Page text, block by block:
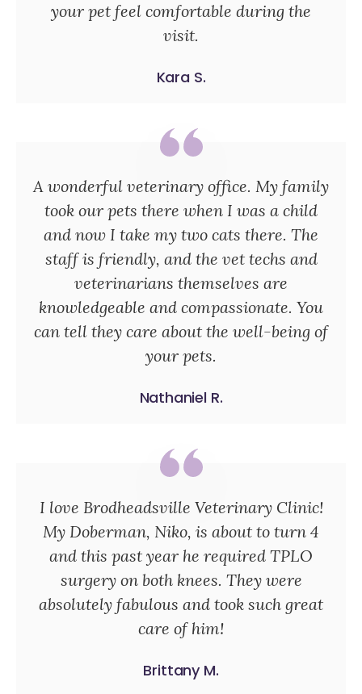
your pet feel comfortable during the
visit.
Kara S.
A wonderful veterinary office. My family
took our pets there when I was a child
and now I take my two cats there. The
staff is friendly, and the vet techs and
veterinarians themselves are
knowledgeable and compassionate. You
can tell they care about the well-being of
your pets.
Nathaniel R.
I love Brodheadsville Veterinary Clinic!
My Doberman, Niko, is about to turn 4
and this past year he required TPLO
surgery on both knees. They were
absolutely fabulous and took such great
care of him!
Brittany M.